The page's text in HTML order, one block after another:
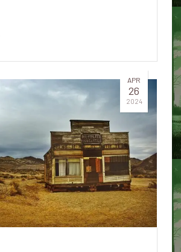
APR
26
2024